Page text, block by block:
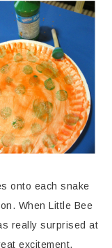
onto each snake
When Little Bee
really surprised at
excitement,